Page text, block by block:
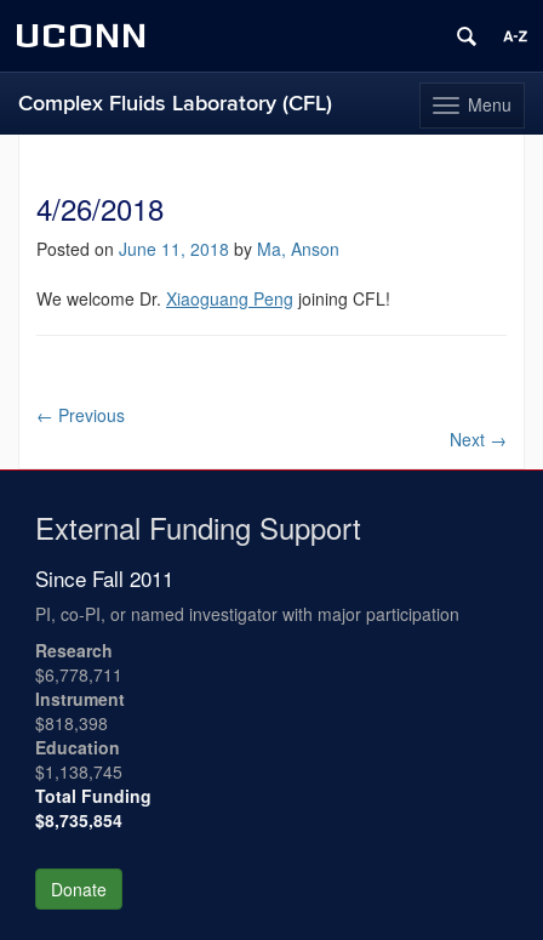
UCONN
Toggle
navigation
Menu
Complex Fluids Laboratory (CFL)
content4/26/2018
Posted on June 11, 2018 by Ma, Anson
We welcome Dr. Xiaoguang Peng joining CFL!
← Previous
Next →
External Funding Support
Since Fall 2011
PI, co-PI, or named investigator with major participation
Research
$6,778,711
Instrument
$818,398
Education
$1,138,745
Total Funding
$8,735,854
Donate